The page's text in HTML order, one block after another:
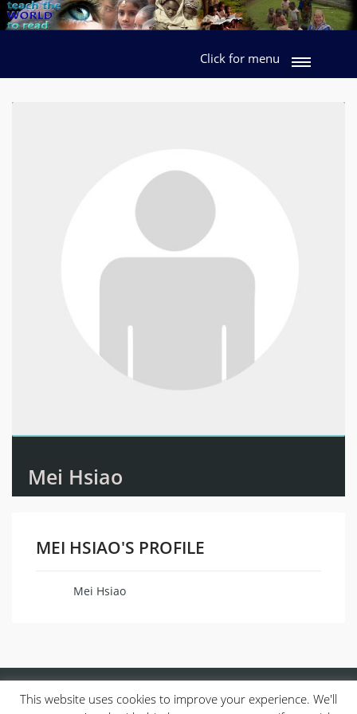
Click for menu
Mei Hsiao
MEI HSIAO'S PROFILE
Mei Hsiao
This website uses cookies to improve your experience. We'll